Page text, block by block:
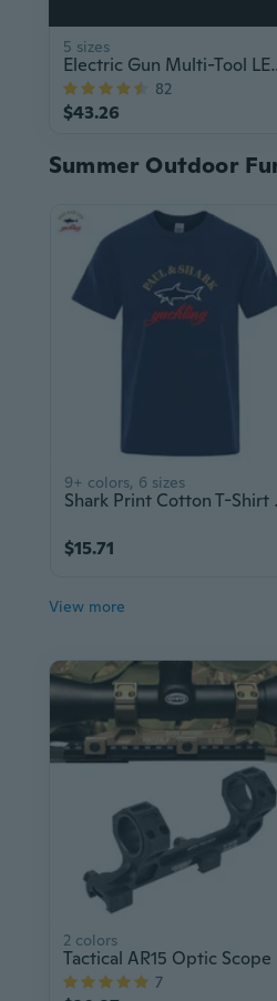
5 sizes
Electric Gun
$43.26
82
Summer Outdoor
9+ colors, 6 sizes
Shark Print
$15.71
View more
2 colors
7